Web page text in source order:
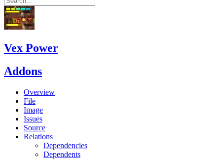
Vex Power
Addons
Overview
File
Image
Issues
Source
Relations
Dependencies
Dependents